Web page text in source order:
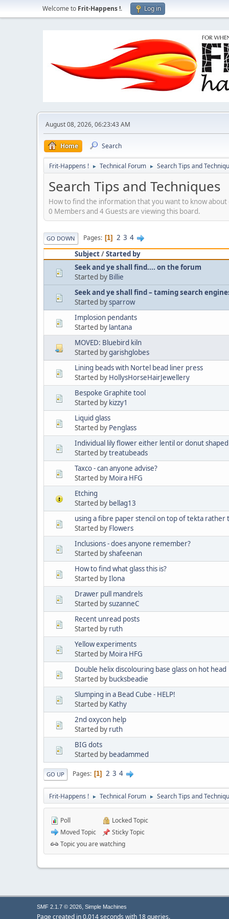
Welcome to Frit-Happens !. Log in
August 08, 2026, 06:23:43 AM
Home Search
Frit-Happens ! ► Technical Forum ► Search Tips and
Search Tips and Techniques
How to find the information that you want to know about
0 Members and 4 Guests are viewing this board.
GO DOWN Pages 1 2 3 4
Subject/Started by
Seek and ye shall find.... on the forum
Started by Billie
Seek and ye shall find – taming search
Started bysparrow
Implosion pendants
Started by lantana
MOVED: Bluebird kiln
Started bygarishglobes
Lining beads with Nortel bead liner press
Started by HollysHorseHairJewellery
Bespoke Graphite tool
Started by kizzy1
Liquid glass
Started by Penglass
Individual lily flower either lentil or donut shaped
Started bytreatubeads
Taxco - can anyone advise?
Started by Moira HFG
Etching
Started by bellag13
using a fibre paper stencil on top of tekta rather
Started by Flowers
Inclusions - does anyone remember?
Started byshafeenan
How to find what glass this is?
Started byIlona
Drawer pull mandrels
Started bysuzanneC
Recent unread posts
Started by ruth
Yellow experiments
Started by Moira HFG
Double helix discolouring base glass on hot head
Started by bucksbeadie
Slumping in a Bead Cube - HELP!
Started by Kathy
2nd oxycon help
Started by ruth
BIG dots
Started by beadammed
GO UP Pages 1 2 3 4
Frit-Happens ! ► Technical Forum ► Search Tips and
Poll
Moved Topic
Locked Topic
Sticky Topic
Topic you are watching
SMF 2.1.7 © 2026, Simple Machines
Page created in 0.014 seconds with 18 queries.